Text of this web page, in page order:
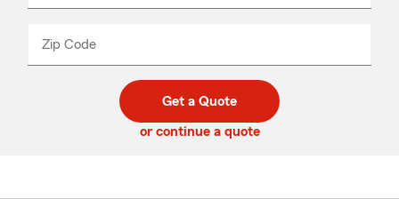
Zip Code
code
_____
Get a Quote
or continue a quote